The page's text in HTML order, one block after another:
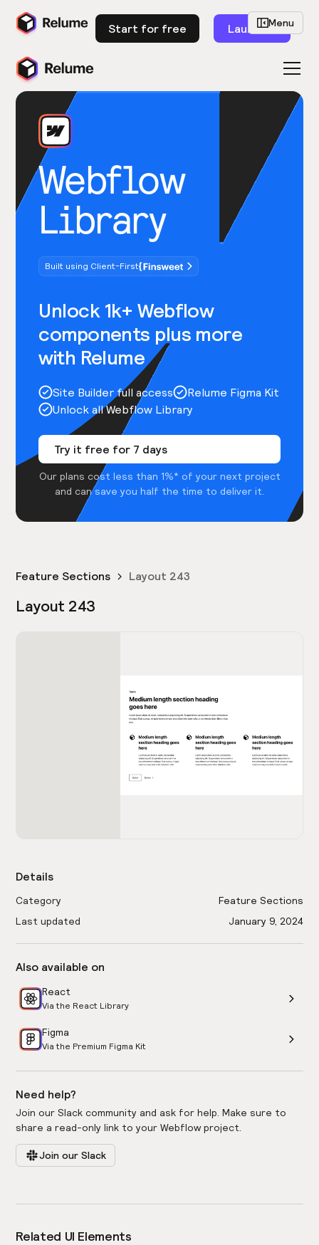
Start for free Launch
Webflow
Library
Built using Client-First
Unlock 1k+ Webflow
components plus more
with Relume
Site Builder full access
Relume Figma Kit
Unlock all Webflow Library
Try it free for 7 days
Our plans cost less than 1%* of your next project
and can save you half the time to deliver it.
Menu
Feature Sections Layout 243
Layout 243
Details
Category
Feature Sections
Last updated
January 9, 2024
Also available on
React
Via the React Library
Figma
Via the Premium Figma Kit
Need help?
Join our Slack community and ask for help. Make sure to
share a read-only link to your Webflow project.
Join our Slack
Related UI Elements